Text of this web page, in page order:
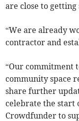
are close to getting
“We are already
contractor and
“Our commitment
community space
share further
celebrate the start
Crowdfunder to